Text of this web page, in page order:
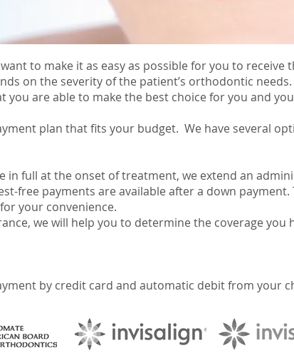
to make it as easy as possible for you to
on the severity of the patient’s orthodontic
are able to make the best choice for you and
plan that fits your budget. We have several
in full at the onset of treatment, we extend an
free payments are available after a down
your convenience.
we will help you to determine the coverage you
by credit card and automatic debit from your